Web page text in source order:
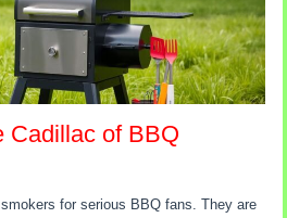
Cadillac of BBQ
for serious BBQ fans. They are